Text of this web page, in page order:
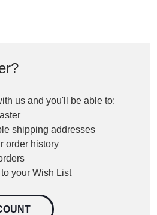
us and you'll be able to:
shipping addresses
order history
your Wish List